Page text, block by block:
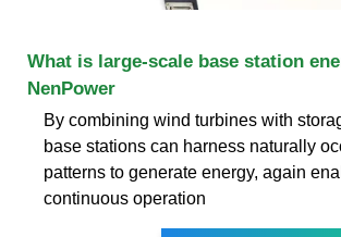
What is large-scale base station
NenPower
By combining wind turbines with
base stations can harness naturally
patterns to generate energy, again
continuous operation